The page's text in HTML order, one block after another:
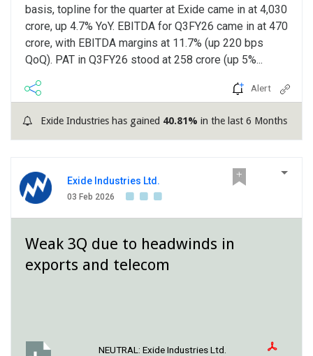
basis, topline for the quarter at Exide came in at 4,030
crore, up 4.7% YoY. EBITDA for Q3FY26 came in at 470
crore, with EBITDA margins at 11.7% (up 220 bps
QoQ). PAT in Q3FY26 stood at 258 crore (up 5%...
Alert
Exide Industries has gained 40.81% in the last 6 Months
Exide Industries Ltd.
03 Feb 2026
Weak 3Q due to headwinds in
exports and telecom
NEUTRAL: Exide Industries Ltd.